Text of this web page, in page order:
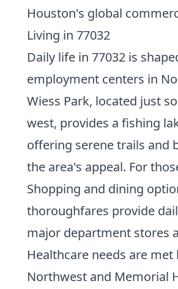
Houston's global
Living in 77032
Daily life in 77032 is
employment centers in
Wiess Park, located just
west, provides a fishing
offering serene trails and
the area's appeal. For
Shopping and dining
thoroughfares provide
major department stores
Healthcare needs are
Northwest and Memorial